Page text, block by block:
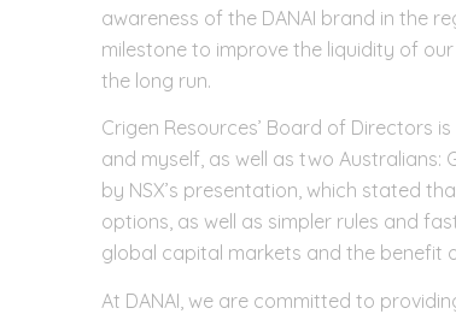
awareness of the DANAI brand in the
milestone to improve the liquidity of
the long run.
Crigen Resources’ Board of Directors
and myself, as well as two Australians:
by NSX’s presentation, which stated
options, as well as simpler rules and
global capital markets and the benefit
At DANAI, we are committed to